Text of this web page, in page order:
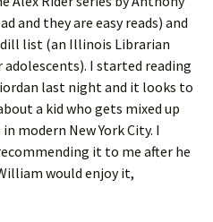
and they are easy reads) and
list (an Illinois Librarian
I started reading
last night and it looks to
a kid who gets mixed up
modern New York City. I
it to me after he
would enjoy it,